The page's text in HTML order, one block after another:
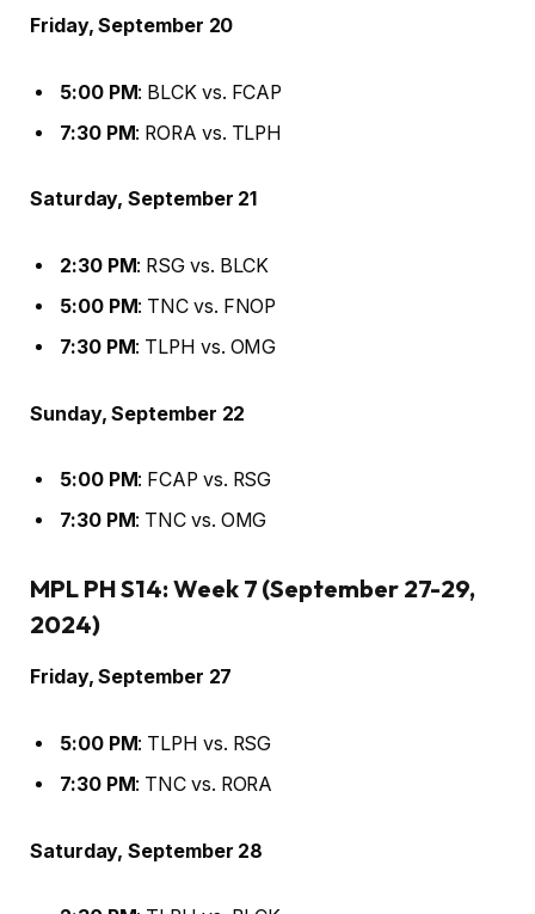
Friday, September 20
5:00 PM: BLCK vs. FCAP
7:30 PM: RORA vs. TLPH
Saturday, September 21
2:30 PM: RSG vs. BLCK
5:00 PM: TNC vs. FNOP
7:30 PM: TLPH vs. OMG
Sunday, September 22
5:00 PM: FCAP vs. RSG
7:30 PM: TNC vs. OMG
MPL PH S14: Week 7 (September 27-29,
2024)
Friday, September 27
5:00 PM: TLPH vs. RSG
7:30 PM: TNC vs. RORA
Saturday, September 28